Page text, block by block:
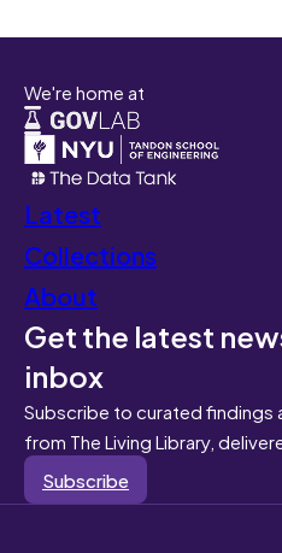
We're home at
Latest
Collections
About
Get the latest
inbox
Subscribe to curated
from The Living Library,
Subscribe